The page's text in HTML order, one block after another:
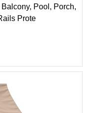
Pool, Porch,
Prote